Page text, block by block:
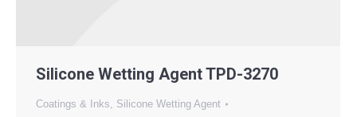
Silicone Wetting Agent TPD-3270
Coatings & Inks, Silicone Wetting Agent